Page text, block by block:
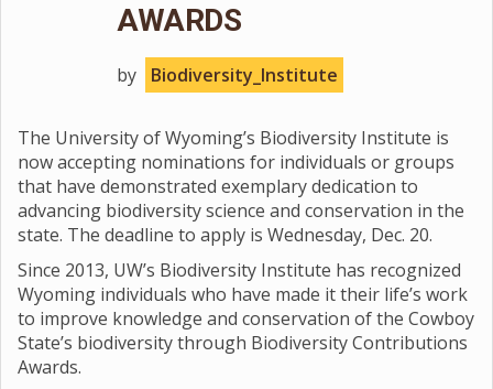
AWARDS
by Biodiversity_Institute
The University of Wyoming’s Biodiversity Institute is
now accepting nominations for individuals or groups
that have demonstrated exemplary dedication to
advancing biodiversity science and conservation in the
state. The deadline to apply is Wednesday, Dec. 20.
Since 2013, UW’s Biodiversity Institute has recognized
Wyoming individuals who have made it their life’s work
to improve knowledge and conservation of the Cowboy
State’s biodiversity through Biodiversity Contributions
Awards.